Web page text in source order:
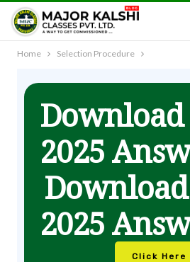
Home Selection Procedure
Download
2025
Download
2025
Click Here